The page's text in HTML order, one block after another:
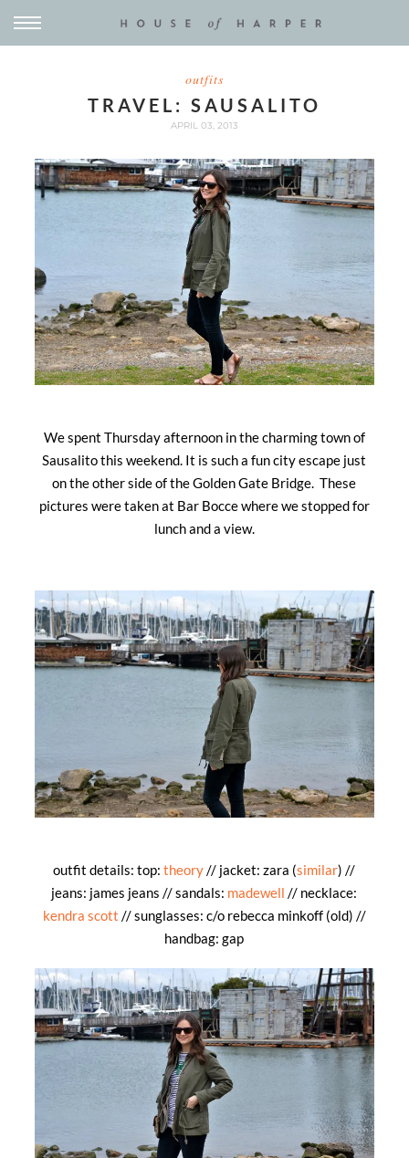
outfits
TRAVEL: SAUSALITO
APRIL 03, 2013
We spent Thursday afternoon in the charming town of
Sausalito this weekend. It is such a fun city escape just
on the other side of the Golden Gate Bridge. These
pictures were taken at Bar Bocce where we stopped for
lunch and a view.
outfit details: top:theory // jacket: zara (similar) //
jeans: james jeans // sandals: madewell // necklace:
kendra scott // sunglasses: c/o rebecca minkoff (old) //
handbag: gap